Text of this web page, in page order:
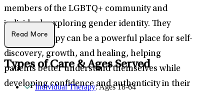
members of the LGBTQ+ community and
individuals exploring gender identity. They
believe therapy can be a powerful place for self-
discovery, growth, and healing, helping
patients better understand themselves while
developing confidence and authenticity in their
Read More
Types of Care & Ages Served
Individual Therapy: Ages 18-64